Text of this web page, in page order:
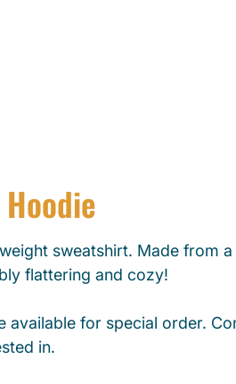
sweatshirt. Made from
flattering and cozy!
available for special order.
in.